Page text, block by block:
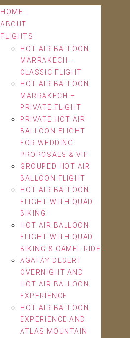
HOME
ABOUT
FLIGHTS
HOT AIR BALLOON
MARRAKECH –
CLASSIC FLIGHT
HOT AIR BALLOON
MARRAKECH –
PRIVATE FLIGHT
PRIVATE HOT AIR
BALLOON FLIGHT
FOR WEDDING
PROPOSALS & VIP
GROUPED HOT AIR
BALLOON FLIGHT
HOT AIR BALLOON
FLIGHT WITH QUAD
BIKING
HOT AIR BALLOON
FLIGHT WITH QUAD
BIKING & CAMEL RIDE
AGAFAY DESERT
OVERNIGHT AND
HOT AIR BALLOON
EXPERIENCE
HOT AIR BALLOON
EXPERIENCE AND
ATLAS MOUNTAIN